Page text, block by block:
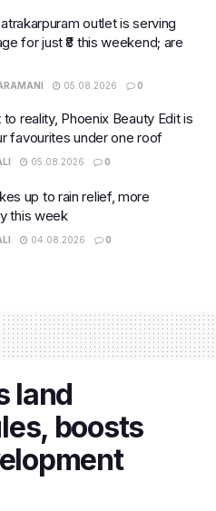
outlet is serving
for just ₹8 this weekend; are
05.08.2026 0
reality, Phoenix Beauty Edit is
favourites under one roof
05.08.2026 0
up to rain relief, more
this week
04.08.2026 0
land
boosts